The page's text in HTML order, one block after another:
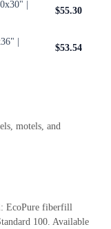
|
$55.30
|
$53.54
motels, and
EcoPure fiberfill
100. Available